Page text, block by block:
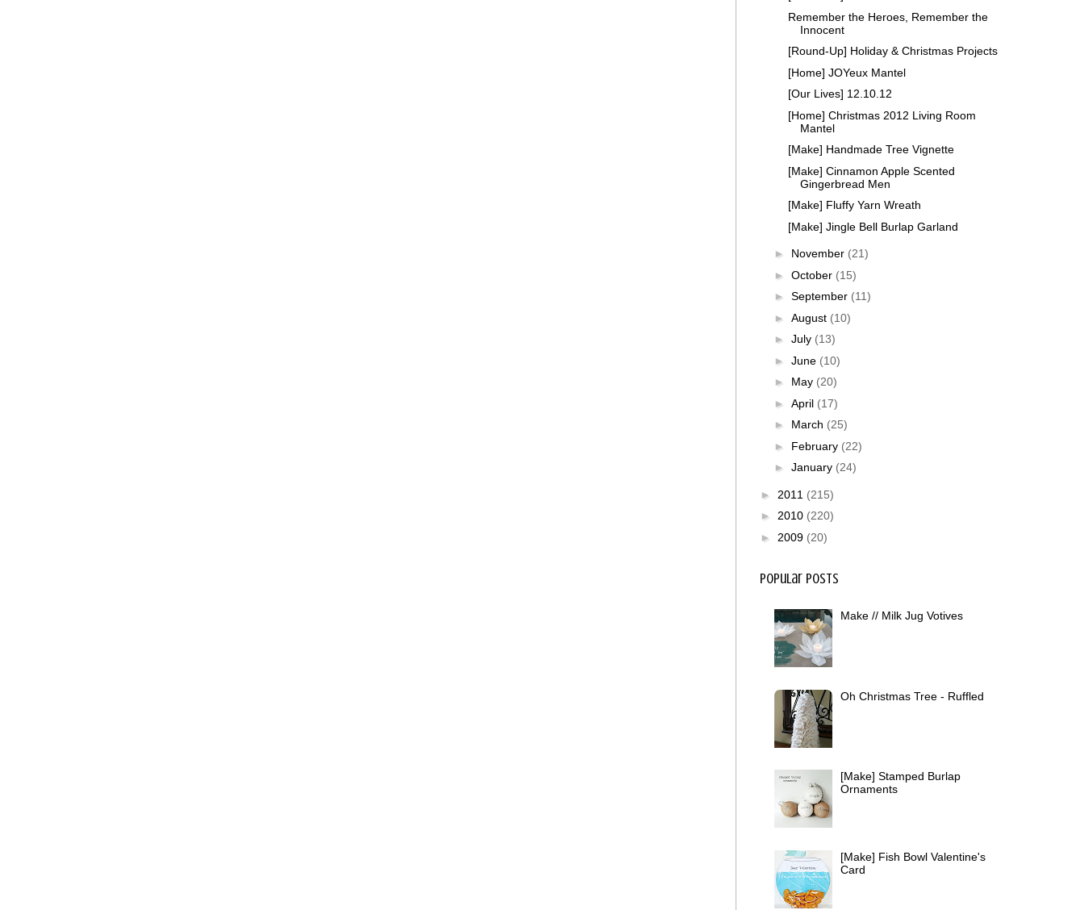
Remember the Heroes, Remember the
Innocent
[Round-Up] Holiday & Christmas Projects
[Home] JOYeux Mantel
[Our Lives] 12.10.12
[Home] Christmas 2012 Living Room
Mantel
[Make] Handmade Tree Vignette
[Make] Cinnamon Apple Scented
Gingerbread Men
[Make] Fluffy Yarn Wreath
[Make] Jingle Bell Burlap Garland
► November (21)
► October (15)
► September (11)
► August (10)
► July (13)
► June (10)
► May (20)
► April (17)
► March (25)
► February (22)
► January (24)
► 2011 (215)
► 2010 (220)
► 2009 (20)
Popular Posts
Make // Milk Jug Votives
Oh Christmas Tree - Ruffled
[Make] Stamped Burlap
Ornaments
[Make] Fish Bowl Valentine's
Card